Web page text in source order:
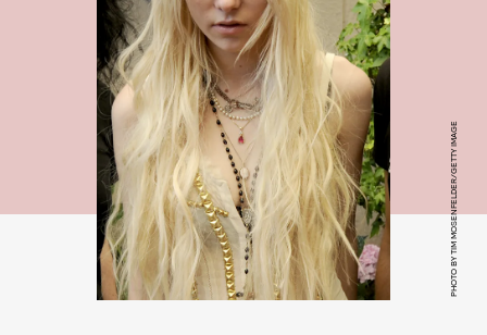
PHOTO BY TIM MOSENFELDER/GETTY IMAGE